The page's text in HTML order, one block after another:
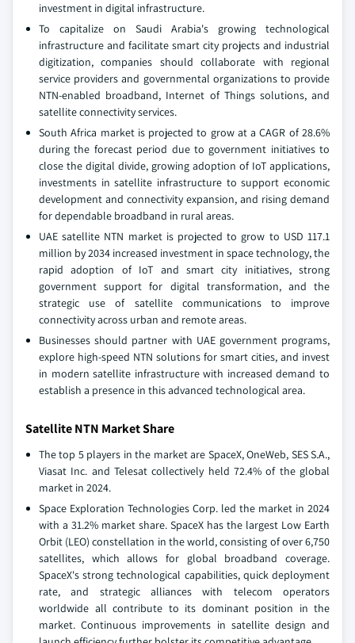
investment in digital infrastructure.
To capitalize on Saudi Arabia's growing technological
infrastructure and facilitate smart city projects and industrial
digitization, companies should collaborate with regional
service providers and governmental organizations to provide
NTN-enabled broadband, Internet of Things solutions, and
satellite connectivity services.
South Africa market is projected to grow at a CAGR of 28.6%
during the forecast period due to government initiatives to
close the digital divide, growing adoption of IoT applications,
investments in satellite infrastructure to support economic
development and connectivity expansion, and rising demand
for dependable broadband in rural areas.
UAE satellite NTN market is projected to grow to USD 117.1
million by 2034 increased investment in space technology, the
rapid adoption of IoT and smart city initiatives, strong
government support for digital transformation, and the
strategic use of satellite communications to improve
connectivity across urban and remote areas.
Businesses should partner with UAE government programs,
explore high-speed NTN solutions for smart cities, and invest
in modern satellite infrastructure with increased demand to
establish a presence in this advanced technological area.
Satellite NTN Market Share
The top 5 players in the market are SpaceX, OneWeb, SES S.A.,
Viasat Inc. and Telesat collectively held 72.4% of the global
market in 2024.
Space Exploration Technologies Corp. led the market in 2024
with a 31.2% market share. SpaceX has the largest Low Earth
Orbit (LEO) constellation in the world, consisting of over 6,750
satellites, which allows for global broadband coverage.
SpaceX's strong technological capabilities, quick deployment
rate, and strategic alliances with telecom operators
worldwide all contribute to its dominant position in the
market. Continuous improvements in satellite design and